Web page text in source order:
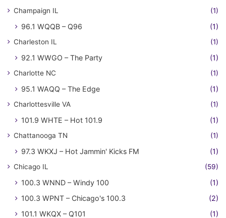
Champaign IL (1)
96.1 WQQB – Q96 (1)
Charleston IL (1)
92.1 WWGO – The Party (1)
Charlotte NC (1)
95.1 WAQQ – The Edge (1)
Charlottesville VA (1)
101.9 WHTE – Hot 101.9 (1)
Chattanooga TN (1)
97.3 WKXJ – Hot Jammin' Kicks FM (1)
Chicago IL (59)
100.3 WNND – Windy 100
(1)
100.3 WPNT – Chicago's 100.3
(2)
101.1 WKQX – Q101
(1)